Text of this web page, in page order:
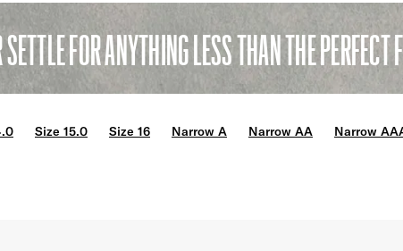
FOR ANYTHING LESS THAN THE PERFECT
Size 15.0 Size 16 Narrow A Narrow AA Narrow